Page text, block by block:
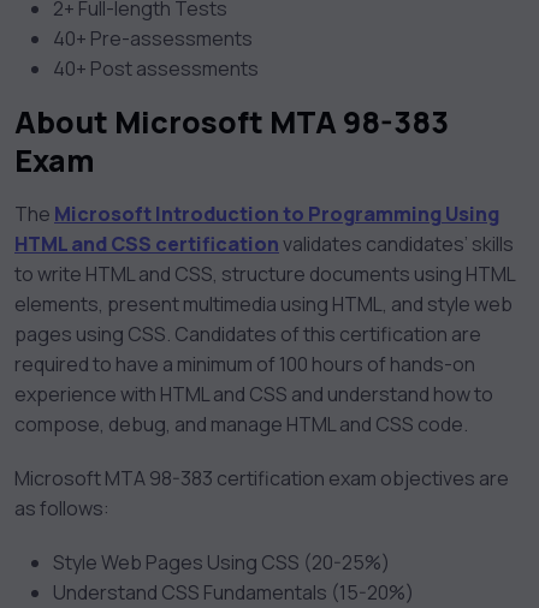
2+ Full-length Tests
40+ Pre-assessments
40+ Post assessments
About Microsoft MTA 98-383
Exam
The Microsoft Introduction to Programming Using
HTML and CSS certificationvalidates candidates’ skills
to write HTML and CSS, structure documents using HTML
elements, present multimedia using HTML, and style web
pages using CSS. Candidates of this certification are
required to have a minimum of 100 hours of hands-on
experience with HTML and CSS and understand how to
compose, debug, and manage HTML and CSS code.
Microsoft MTA 98-383 certification exam objectives are
as follows:
Style Web Pages Using CSS (20-25%)
Understand CSS Fundamentals (15-20%)